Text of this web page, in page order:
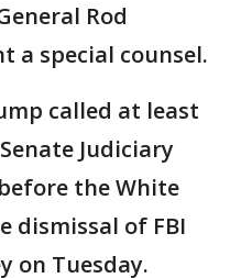
Rod
a special counsel.
called at least
Judiciary
the White
dismissal of FBI
on Tuesday.